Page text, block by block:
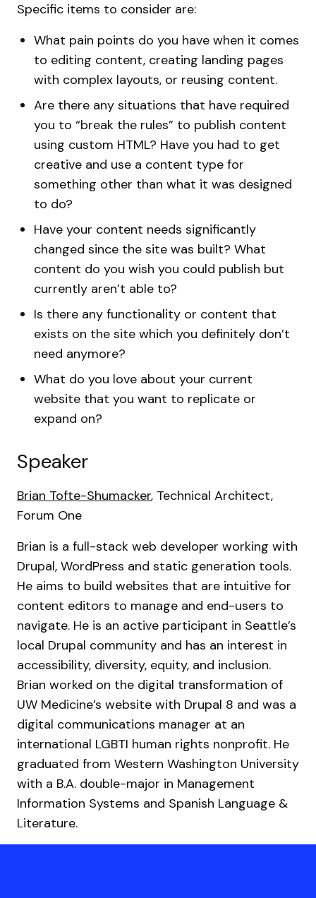
Specific items to consider are:
What pain points do you have when it comes
to editing content, creating landing pages
with complex layouts, or reusing content.
Are there any situations that have required
you to “break the rules” to publish content
using custom HTML? Have you had to get
creative and use a content type for
something other than what it was designed
to do?
Have your content needs significantly
changed since the site was built? What
content do you wish you could publish but
currently aren’t able to?
Is there any functionality or content that
exists on the site which you definitely don’t
need anymore?
What do you love about your current
website that you want to replicate or
expand on?
Speaker
Brian Tofte-Shumacker, Technical Architect,
Forum One
Brian is a full-stack web developer working with
Drupal, WordPress and static generation tools.
He aims to build websites that are intuitive for
content editors to manage and end-users to
navigate. He is an active participant in Seattle’s
local Drupal community and has an interest in
accessibility, diversity, equity, and inclusion.
Brian worked on the digital transformation of
UW Medicine’s website with Drupal 8 and was a
digital communications manager at an
international LGBTI human rights nonprofit. He
graduated from Western Washington University
with a B.A. double-major in Management
Information Systems and Spanish Language &
Literature.